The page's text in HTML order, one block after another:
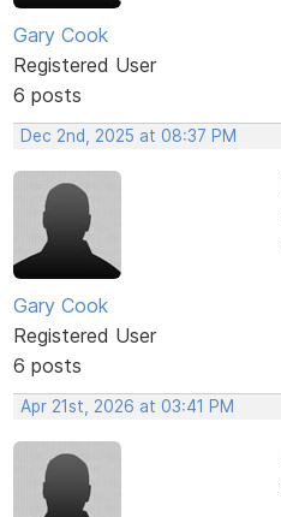
Gary Cook
Registered User
6 posts
Dec 2nd, 2025 at 08:37 PM
Gary Cook
Registered User
6 posts
Apr 21st, 2026 at 03:41 PM